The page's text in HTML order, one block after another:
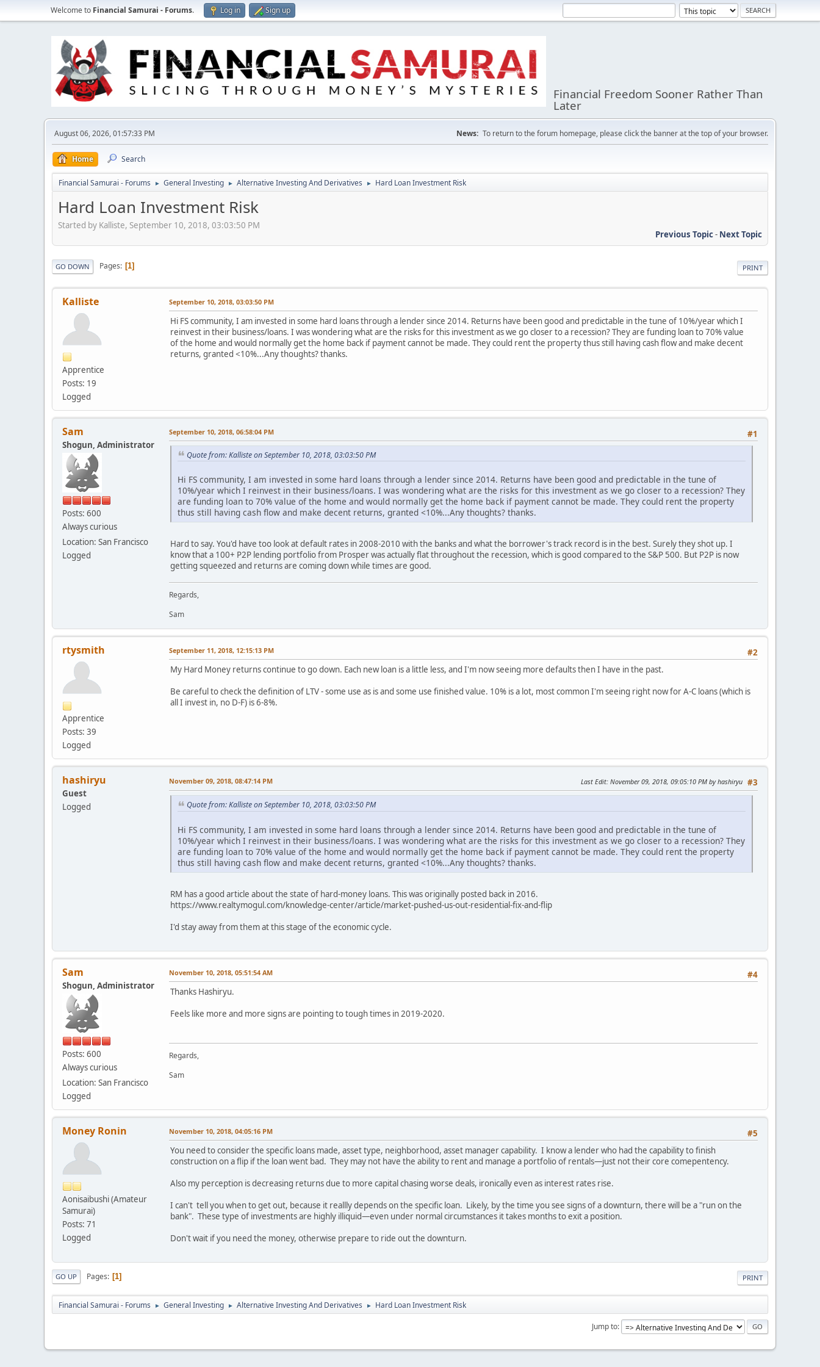
Welcome to Financial Samurai - Forums. Log in Sign up
Financial Freedom Sooner Rather Than
Later
August 06, 2026, 01:57:33 PM News: To return to the forum homepage, please click the banner at the top of your browser.
Home Search
Financial Samurai - Forums ► General Investing ► Alternative Investing And Derivatives ► Hard Loan Investment Risk
Hard Loan Investment Risk
Started by Kalliste, September 10, 2018, 03:03:50 PM
Previous Topic- Next Topic
PRINT
GO DOWN Pages 1
Kalliste
Apprentice
Posts: 19
Logged
September 10, 2018, 03:03:50 PM
Hi FS community, I am invested in some hard loans through a lender since 2014. Returns have been good and predictable in the tune of 10%/year which I
reinvest in their business/loans. I was wondering what are the risks for this investment as we go closer to a recession? They are funding loan to 70% value
of the home and would normally get the home back if payment cannot be made. They could rent the property thus still having cash flow and make decent
returns, granted <10%...Any thoughts? thanks.
Sam
Shogun, Administrator
Posts: 600
Always curious
Location: San Francisco
Logged
#1
September 10, 2018, 06:58:04 PM
Quote from: Kalliste on September 10, 2018, 03:03:50 PM
Hi FS community, I am invested in some hard loans through a lender since 2014. Returns have been good and predictable in the tune of
10%/year which I reinvest in their business/loans. I was wondering what are the risks for this investment as we go closer to a recession? They
are funding loan to 70% value of the home and would normally get the home back if payment cannot be made. They could rent the property
thus still having cash flow and make decent returns, granted <10%...Any thoughts? thanks.
Hard to say. You'd have too look at default rates in 2008-2010 with the banks and what the borrower's track record is in the best. Surely they shot up. I
know that a 100+ P2P lending portfolio from Prosper was actually flat throughout the recession, which is good compared to the S&P 500. But P2P is now
getting squeezed and returns are coming down while times are good.
Regards,
Sam
rtysmith
Apprentice
Posts: 39
Logged
#2
September 11, 2018, 12:15:13 PM
My Hard Money returns continue to go down. Each new loan is a little less, and I'm now seeing more defaults then I have in the past.
Be careful to check the definition of LTV - some use as is and some use finished value. 10% is a lot, most common I'm seeing right now for A-C loans (which is
all I invest in, no D-F) is 6-8%.
hashiryu
Guest
Logged
#3
November 09, 2018, 08:47:14 PM Last Edit: November 09, 2018, 09:05:10 PM by hashiryu
Quote from: Kalliste on September 10, 2018, 03:03:50 PM
Hi FS community, I am invested in some hard loans through a lender since 2014. Returns have been good and predictable in the tune of
10%/year which I reinvest in their business/loans. I was wondering what are the risks for this investment as we go closer to a recession? They
are funding loan to 70% value of the home and would normally get the home back if payment cannot be made. They could rent the property
thus still having cash flow and make decent returns, granted <10%...Any thoughts? thanks.
RM has a good article about the state of hard-money loans. This was originally posted back in 2016.
https://www.realtymogul.com/knowledge-center/article/market-pushed-us-out-residential-fix-and-flip
I'd stay away from them at this stage of the economic cycle.
Sam
Shogun, Administrator
Posts: 600
Always curious
Location: San Francisco
Logged
#4
November 10, 2018, 05:51:54 AM
Thanks Hashiryu.
Feels like more and more signs are pointing to tough times in 2019-2020.
Regards,
Sam
Money Ronin
Aonisaibushi (Amateur
Samurai)
Posts: 71
Logged
#5
November 10, 2018, 04:05:16 PM
You need to consider the specific loans made, asset type, neighborhood, asset manager capability. I know a lender who had the capability to finish
construction on a flip if the loan went bad. They may not have the ability to rent and manage a portfolio of rentals—just not their core comepentency.
Also my perception is decreasing returns due to more capital chasing worse deals, ironically even as interest rates rise.
I can't tell you when to get out, because it reallly depends on the specific loan. Likely, by the time you see signs of a downturn, there will be a "run on the
bank". These type of investments are highly illiquid—even under normal circumstances it takes months to exit a position.
Don't wait if you need the money, otherwise prepare to ride out the downturn.
PRINT
GO UP Pages 1
Financial Samurai - Forums ► General Investing ► Alternative Investing And Derivatives ► Hard Loan Investment Risk
Jump to